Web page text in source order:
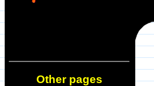
Other pages